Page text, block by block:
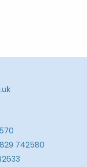
742580